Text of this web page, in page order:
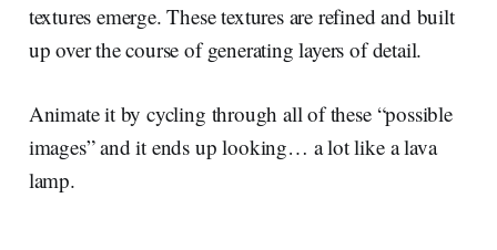
textures emerge. These textures are refined and built
up over the course of generating layers of detail.
Animate it by cycling through all of these “possible
images” and it ends up looking… a lot like a lava
lamp.